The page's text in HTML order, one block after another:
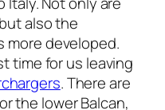
also the
more developed.
time for us leaving
. There are
the lower Balcan,